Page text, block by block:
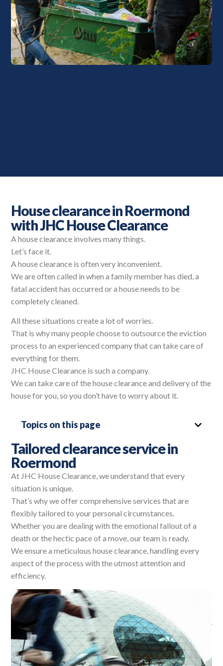
House clearance in Roermond
with JHC House Clearance
A house clearance involves many things.
Let’s face it.
A house clearance is often very inconvenient.
We are often called in when a family member has died, a
fatal accident has occurred or a house needs to be
completely cleaned.
All these situations create a lot of worries.
That is why many people choose to outsource the eviction
process to an experienced company that can take care of
everything for them.
JHC House Clearance is such a company.
We can take care of the house clearance and delivery of the
house for you, so you don’t have to worry about it.
Topics on this page
Tailored clearance service in
Roermond
At JHC House Clearance, we understand that every
situation is unique.
That’s why we offer comprehensive services that are
flexibly tailored to your personal circumstances.
Whether you are dealing with the emotional fallout of a
death or the hectic pace of a move, our team is ready.
We ensure a meticulous house clearance, handling every
aspect of the process with the utmost attention and
efficiency.